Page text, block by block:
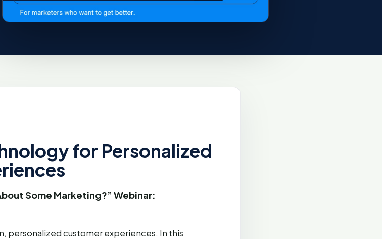
for Personalized
Some Marketing?” Webinar:
personalized customer experiences. In this